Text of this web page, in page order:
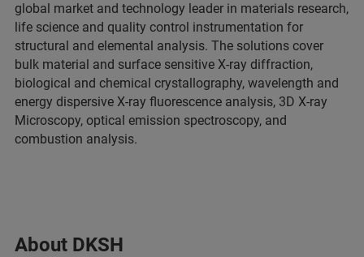
global market and technology leader in materials research,
life science and quality control instrumentation for
structural and elemental analysis. The solutions cover
bulk material and surface sensitive X-ray diffraction,
biological and chemical crystallography, wavelength and
energy dispersive X-ray fluorescence analysis, 3D X-ray
Microscopy, optical emission spectroscopy, and
combustion analysis.
About DKSH